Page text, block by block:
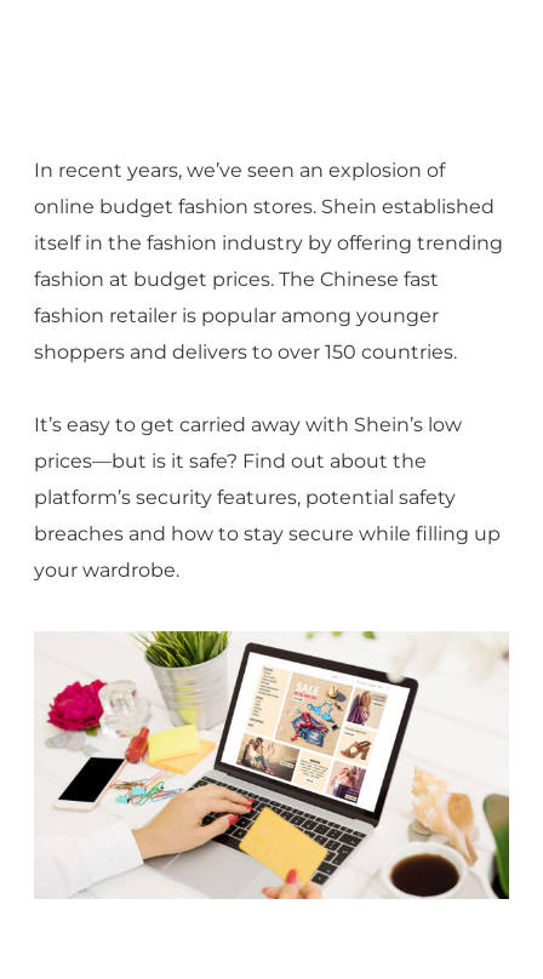
In recent years, we’ve seen an explosion of
online budget fashion stores. Shein established
itself in the fashion industry by offering trending
fashion at budget prices. The Chinese fast
fashion retailer is popular among younger
shoppers and delivers to over 150 countries.
It’s easy to get carried away with Shein’s low
prices—but is it safe? Find out about the
platform’s security features, potential safety
breaches and how to stay secure while filling up
your wardrobe.